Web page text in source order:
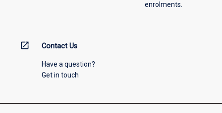
enrolments.
open_in_new Contact Us
Have a question?
Get in touch